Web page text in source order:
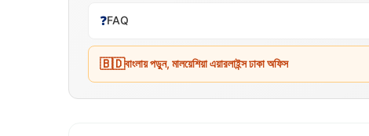
❓FAQ
🇧🇩বাংলায় পড়ুন, মালয়েশিয়া এয়ারলাইন্স ঢাকা অফিস